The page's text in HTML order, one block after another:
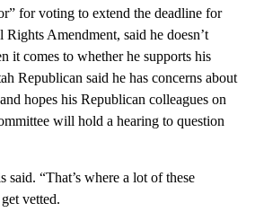
for voting to extend the deadline for
Amendment, said he doesn’t
it comes to whether he supports his
Republican said he has concerns about
hopes his Republican colleagues on
will hold a hearing to question
said. “That’s where a lot of these
vetted.